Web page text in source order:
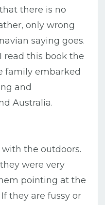
there is no
only wrong
saying goes.
read this book the
family embarked
and
Australia.
with the outdoors.
were very
pointing at the
If they are fussy or